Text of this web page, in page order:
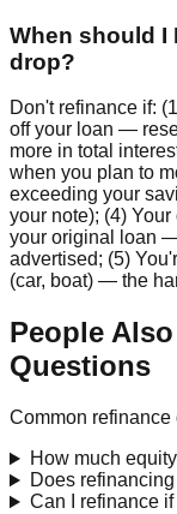
When should I
drop?
Don't refinance if:
off your loan —
more in total
when you plan to
exceeding your
your note); (4)
your original loan
advertised; (5)
(car, boat) — the
People
Questions
Common refinance
How much
Does
Can I refinance